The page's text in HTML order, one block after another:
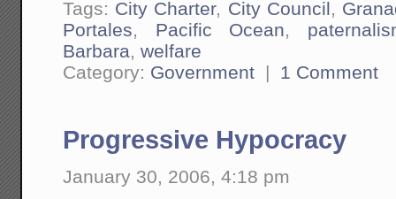
Tags: City Charter, City Council,
Portales, Pacific Ocean,
Barbara,welfare
Category: Government | 1 Comment
Progressive Hypocracy
January 30, 2006, 4:18 pm